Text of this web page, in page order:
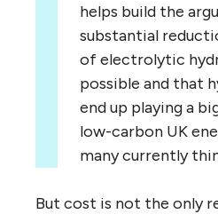
helps build the
substantial
of electrolytic
possible and that
end up playing a
low-carbon UK
many currently
But cost is not the only